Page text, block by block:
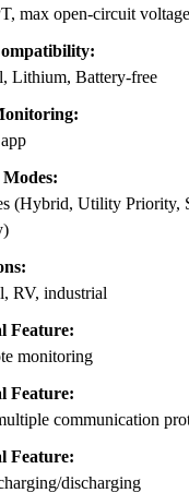
max open-circuit
Lithium, Battery-free
(Hybrid, Utility Priority,
RV, industrial
Feature:
monitoring
Feature:
communication
Feature:
discharging